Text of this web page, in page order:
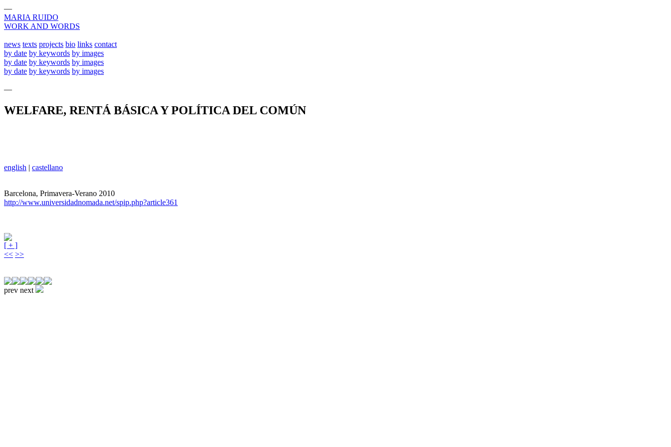
—
MARIA RUIDO
WORK AND WORDS
news texts projects bio links contact
by date by keywords by images
by date by keywords by images
by date by keywords by images
—
WELFARE, RENTÁ BÁSICA Y POLÍTICA DEL COMÚN
english | castellano
Barcelona, Primavera-Verano 2010
http://www.universidadnomada.net/spip.php?article361
[ + ]
<< >>
prev next